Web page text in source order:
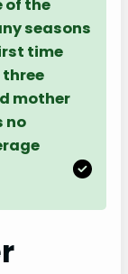
of the
seasons
time
mother
no